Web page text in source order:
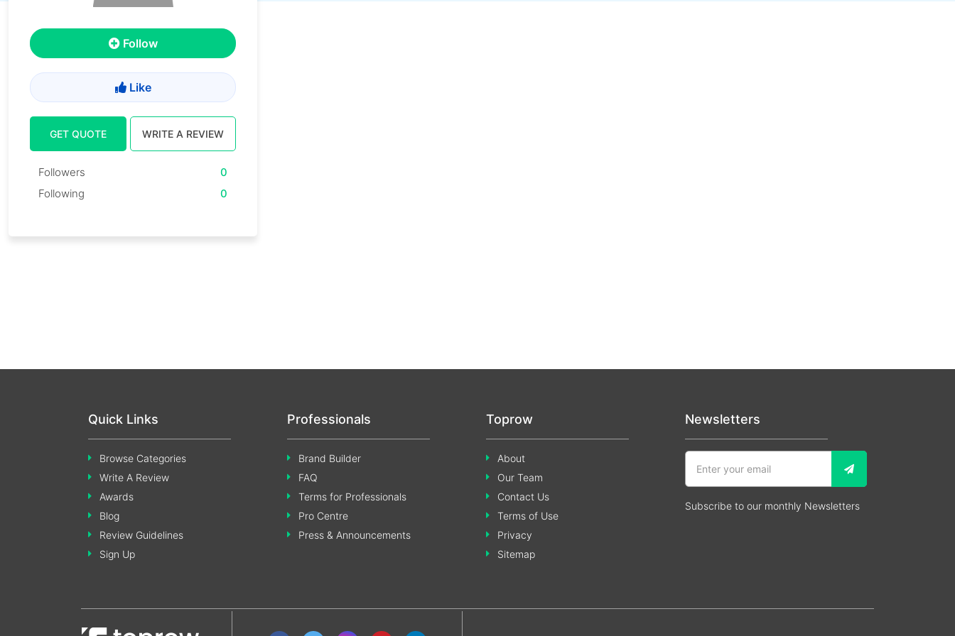
Follow
Like
GET QUOTE WRITE A REVIEW
Followers
0
Following
0
Quick Links
Browse Categories
Write A Review
Awards
Blog
Review Guidelines
Sign Up
Professionals
Brand Builder
FAQ
Terms for Professionals
Pro Centre
Press & Announcements
Toprow
About
Our Team
Contact Us
Terms of Use
Privacy
Sitemap
Newsletters
Subscribe to our monthly Newsletters